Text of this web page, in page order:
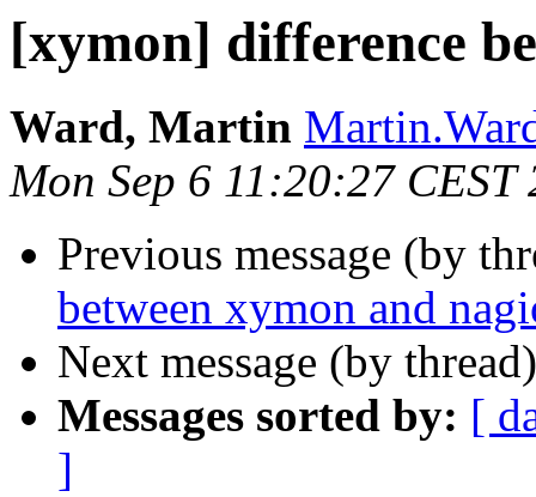
[xymon] difference
Ward, Martin
Mon Sep 6 11:20:27 CEST
Previous message (by
between xymon and
Next message (by
Messages sorted by: [
]